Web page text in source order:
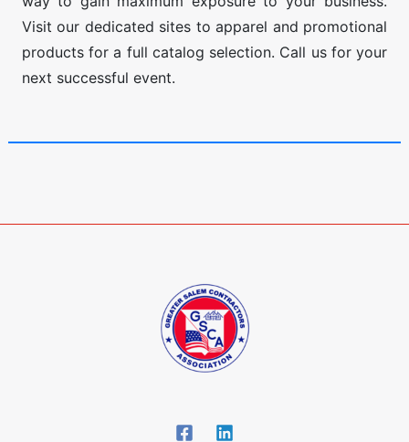
Visit our dedicated sites to apparel and promotional
products for a full catalog selection. Call us for your
next successful event.